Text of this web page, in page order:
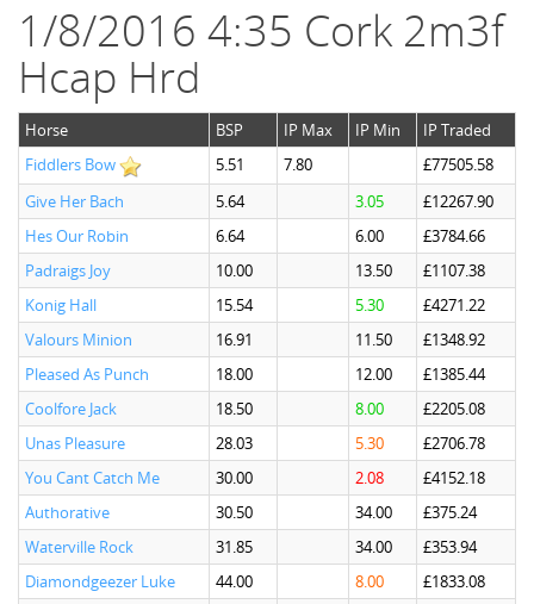
1/8/2016 4:35 Cork 2m3f
Hcap Hrd
Horse BSP IP Max IP Min
IP Traded
Fiddlers Bow
5.51 7.80
£77505.58
Give Her Bach
5.64 3.05
£12267.90
Hes Our Robin
6.64 6.00
£3784.66
Padraigs Joy
10.00 13.50
£1107.38
Konig Hall
15.54 5.30
£4271.22
Valours Minion
16.91 11.50
£1348.92
Pleased As Punch
18.00 12.00
£1385.44
Coolfore Jack
18.50 8.00
£2205.08
Unas Pleasure
28.03 5.30
£2706.78
You Cant Catch Me
30.00 2.08
£4152.18
Authorative
30.50 34.00
£375.24
Waterville Rock
31.85 34.00
£353.94
Diamondgeezer Luke
44.00 8.00
£1833.08